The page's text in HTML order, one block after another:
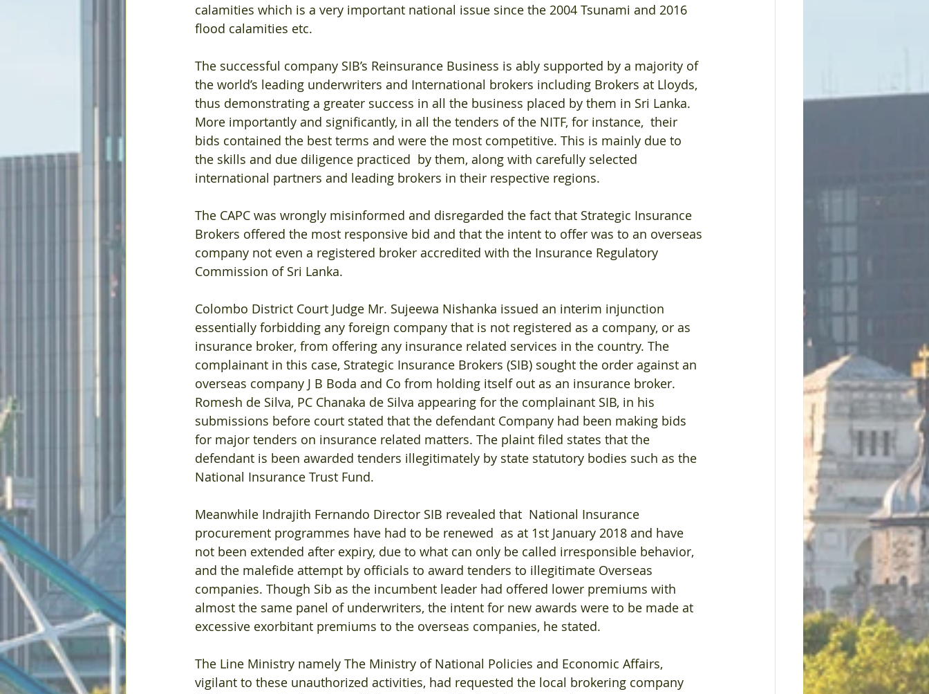
calamities which is a very important national issue since the 2004 Tsunami and 2016
flood calamities etc.
The successful company SIB’s Reinsurance Business is ably supported by a majority of
the world’s leading underwriters and International brokers including Brokers at Lloyds,
thus demonstrating a greater success in all the business placed by them in Sri Lanka.
More importantly and significantly, in all the tenders of the NITF, for instance,  their
bids contained the best terms and were the most competitive. This is mainly due to
the skills and due diligence practiced  by them, along with carefully selected
international partners and leading brokers in their respective regions.
The CAPC was wrongly misinformed and disregarded the fact that Strategic Insurance
Brokers offered the most responsive bid and that the intent to offer was to an overseas
company not even a registered broker accredited with the Insurance Regulatory
Commission of Sri Lanka.
Colombo District Court Judge Mr. Sujeewa Nishanka issued an interim injunction
essentially forbidding any foreign company that is not registered as a company, or as
insurance broker, from offering any insurance related services in the country. The
complainant in this case, Strategic Insurance Brokers (SIB) sought the order against an
overseas company J B Boda and Co from holding itself out as an insurance broker.
Romesh de Silva, PC Chanaka de Silva appearing for the complainant SIB, in his
submissions before court stated that the defendant Company had been making bids
for major tenders on insurance related matters. The plaint filed states that the
defendant is been awarded tenders illegitimately by state statutory bodies such as the
National Insurance Trust Fund.
Meanwhile Indrajith Fernando Director SIB revealed that  National Insurance
procurement programmes have had to be renewed  as at 1st January 2018 and have
not been extended after expiry, due to what can only be called irresponsible behavior,
and the malefide attempt by officials to award tenders to illegitimate Overseas
companies. Though Sib as the incumbent leader had offered lower premiums with
almost the same panel of underwriters, the intent for new awards were to be made at
excessive exorbitant premiums to the overseas companies, he stated.
The Line Ministry namely The Ministry of National Policies and Economic Affairs,
vigilant to these unauthorized activities, had requested the local brokering company